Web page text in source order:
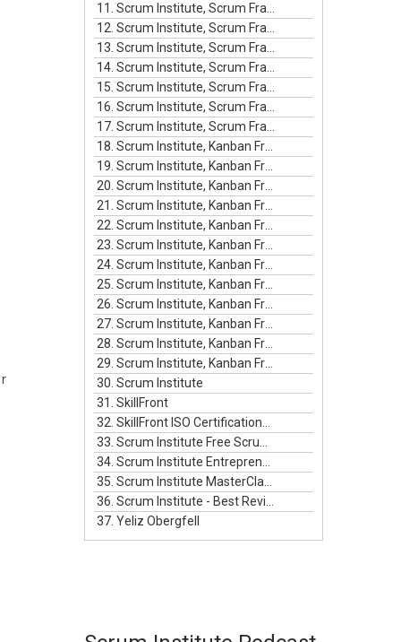
18. Scrum Institute, Kanban Framework Episode #1
19. Scrum Institute, Kanban Framework Episode #2
20. Scrum Institute, Kanban Framework Episode #3
21. Scrum Institute, Kanban Framework Episode #4
22. Scrum Institute, Kanban Framework Episode #5
23. Scrum Institute, Kanban Framework Episode #6
24. Scrum Institute, Kanban Framework Episode #7
25. Scrum Institute, Kanban Framework Episode #8
26. Scrum Institute, Kanban Framework Episode #9
27. Scrum Institute, Kanban Framework Episode #10
28. Scrum Institute, Kanban Framework Episode #11
29. Scrum Institute, Kanban Framework Episode #12
30. Scrum Institute
31. SkillFront
37. Yeliz Obergfell